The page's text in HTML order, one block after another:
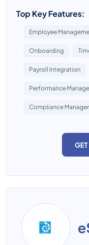
Top Key Features:
Employee
Onboarding
Payroll Integration
Performance
Compliance